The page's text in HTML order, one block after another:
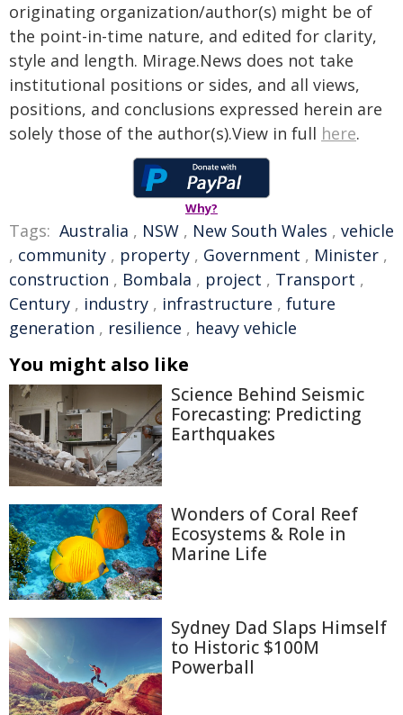
originating organization/author(s) might be of
the point-in-time nature, and edited for clarity,
style and length. Mirage.News does not take
institutional positions or sides, and all views,
positions, and conclusions expressed herein are
solely those of the author(s).View in full here.
Why?
Tags: Australia , NSW , New South Wales , vehicle
, community , property , Government , Minister ,
construction , Bombala , project , Transport ,
Century , industry , infrastructure , future
generation , resilience , heavy vehicle
You might also like
Science Behind Seismic
Forecasting: Predicting
Earthquakes
Wonders of Coral Reef
Ecosystems & Role in
Marine Life
Sydney Dad Slaps Himself
to Historic $100M
Powerball